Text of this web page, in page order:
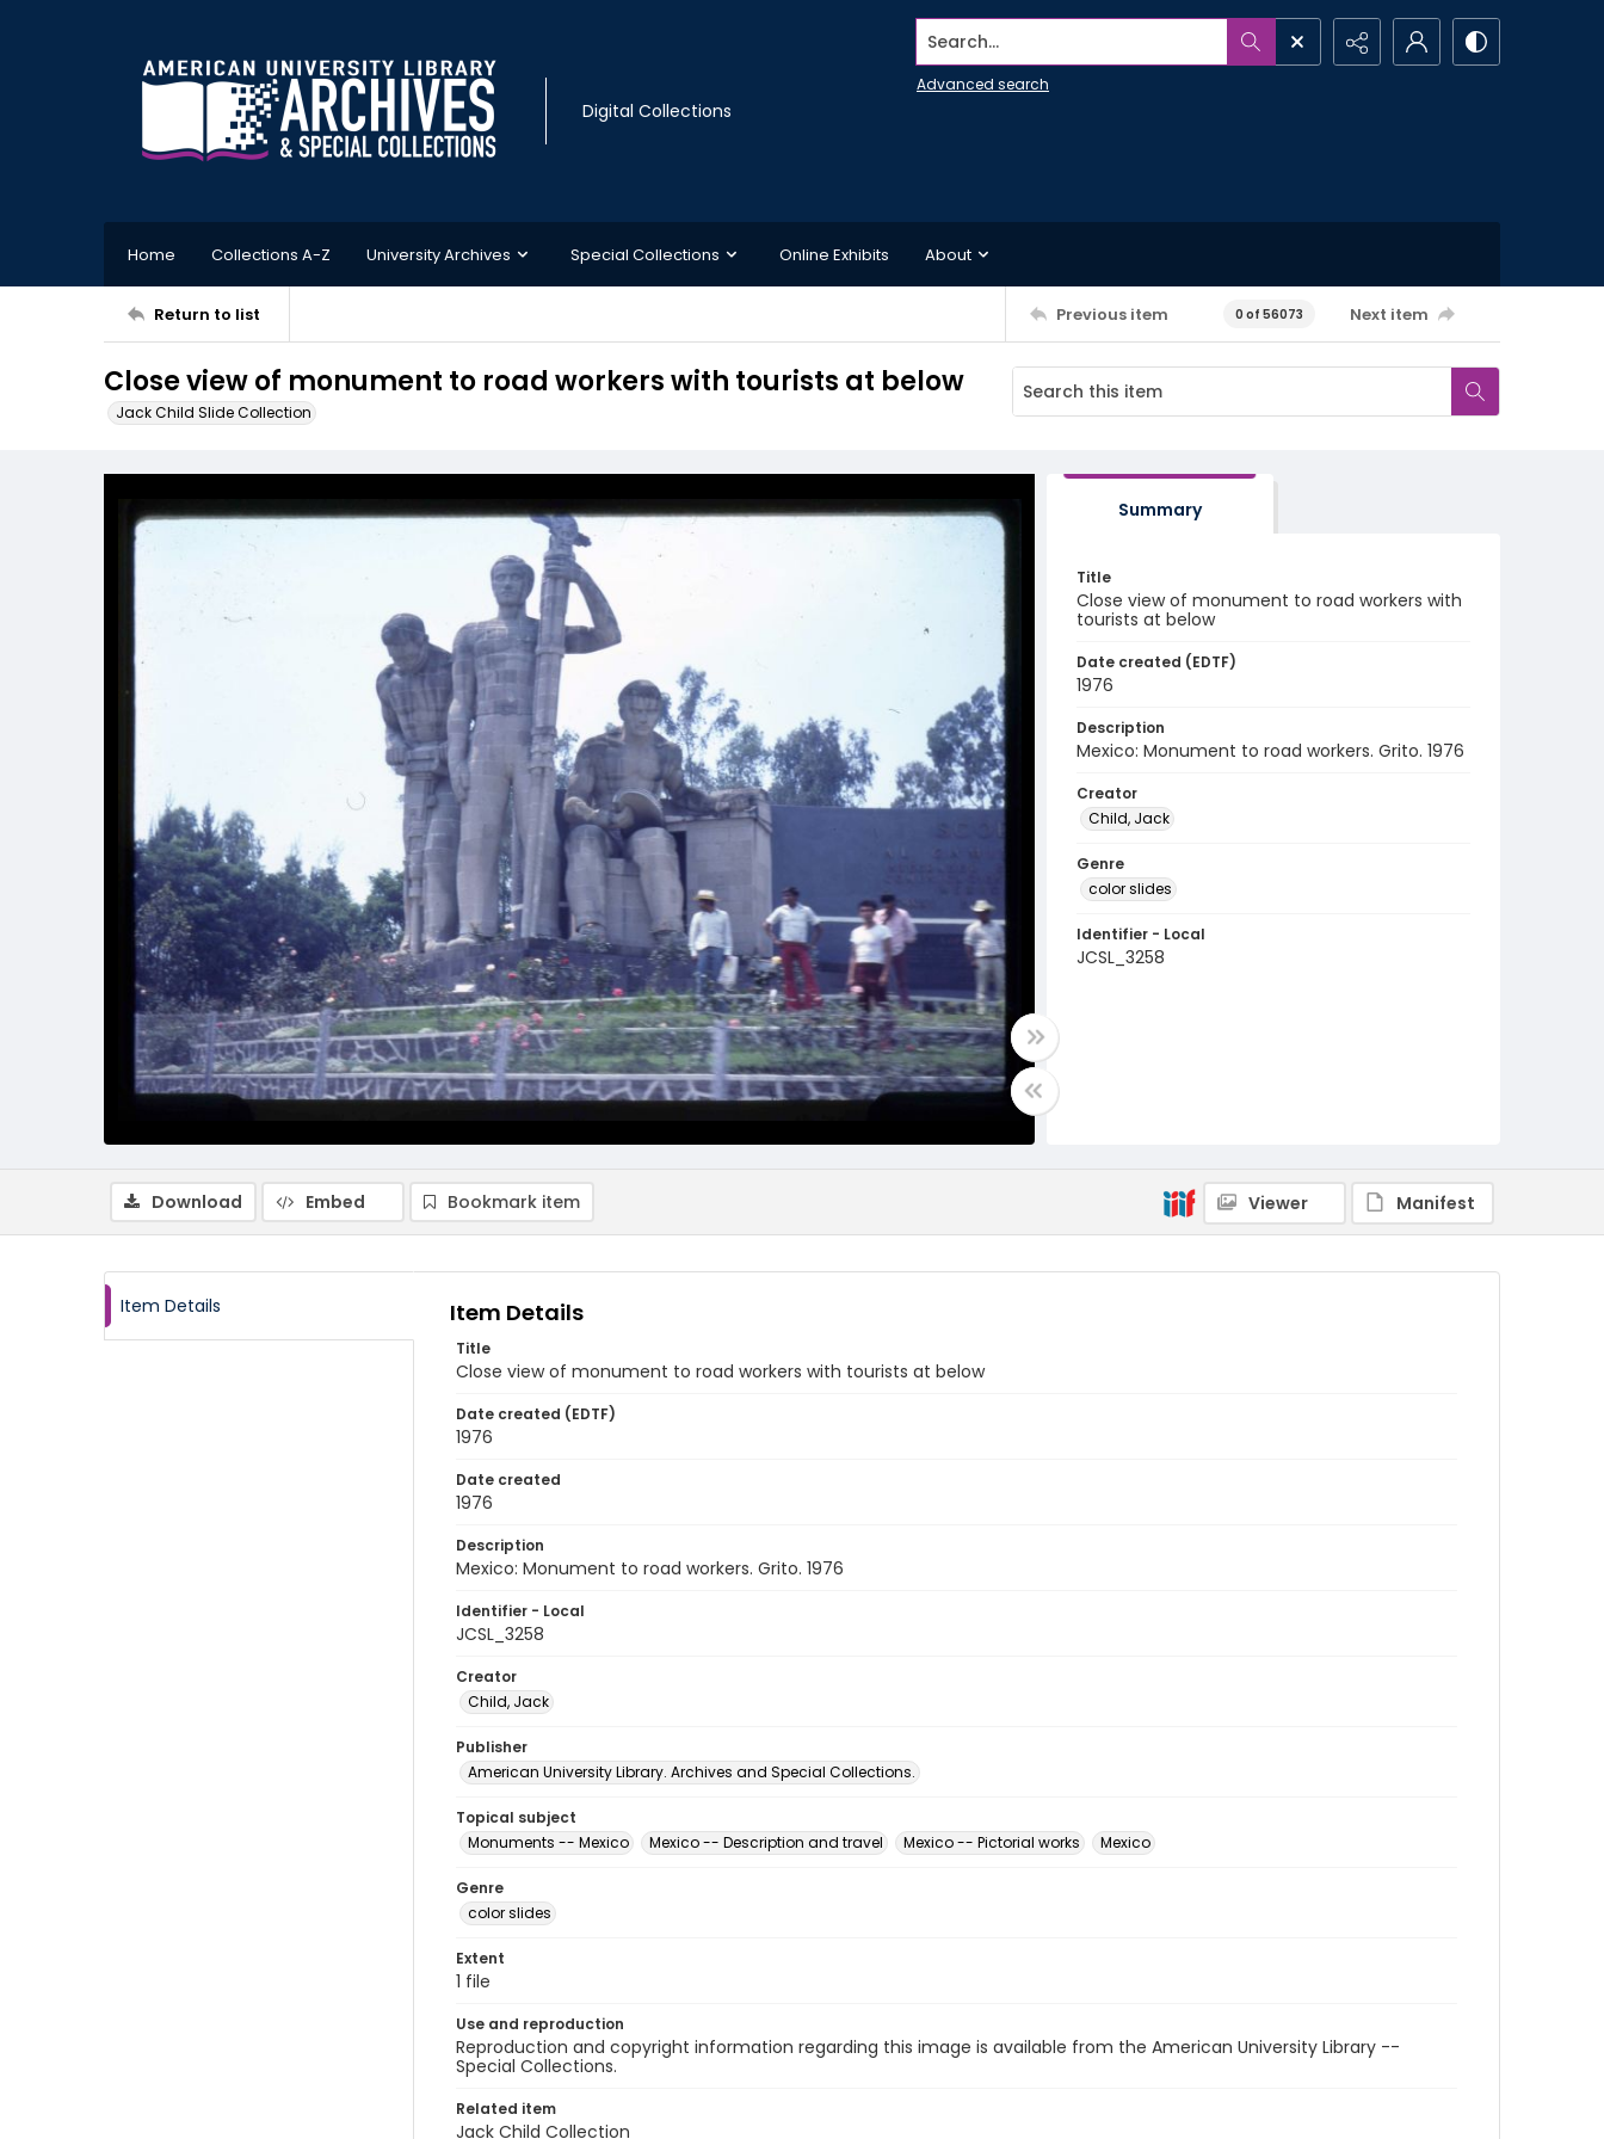
Digital Collections
Search...
Advanced search
Home Collections A-Z University Archives Special Collections Online Exhibits About
Return to list Previous item 0 of 56073 Next item
Close view of monument to road workers with tourists at below
Jack Child Slide Collection
Summary
Title
Close view of monument to road workers with
tourists at below
Date created (EDTF)
1976
Description
Mexico: Monument to road workers. Grito. 1976
Creator
Child, Jack
Genre
color slides
Identifier - Local
JCSL_3258
Download Embed Bookmark item Viewer Manifest
Item Details Item Details
Title
Close view of monument to road workers with tourists at below
Date created (EDTF)
1976
Date created
1976
Description
Mexico: Monument to road workers. Grito. 1976
Identifier - Local
JCSL_3258
Creator
Child, Jack
Publisher
American University Library. Archives and Special Collections.
Topical subject
Monuments -- Mexico
Mexico -- Description and travel Mexico -- Pictorial works Mexico
Genre
color slides
Extent
1 file
Use and reproduction
Reproduction and copyright information regarding this image is available from the American University Library --
Special Collections.
Related item
Jack Child Collection